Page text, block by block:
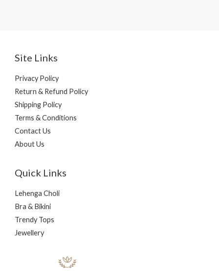
Site Links
Privacy Policy
Return & Refund Policy
Shipping Policy
Terms & Conditions
Contact Us
About Us
Quick Links
Lehenga Choli
Bra & Bikini
Trendy Tops
Jewellery